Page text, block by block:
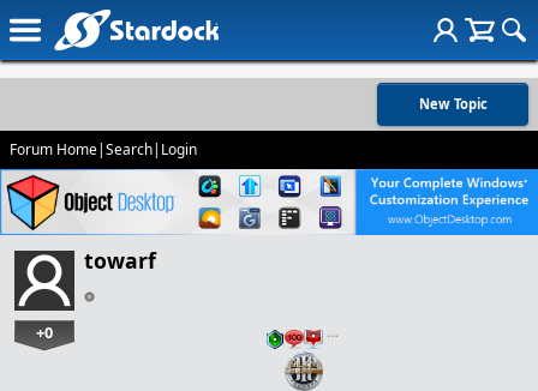
New Topic
Forum Home|Search| Login
towarf
+0 …